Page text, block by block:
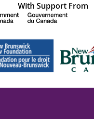
With Support From